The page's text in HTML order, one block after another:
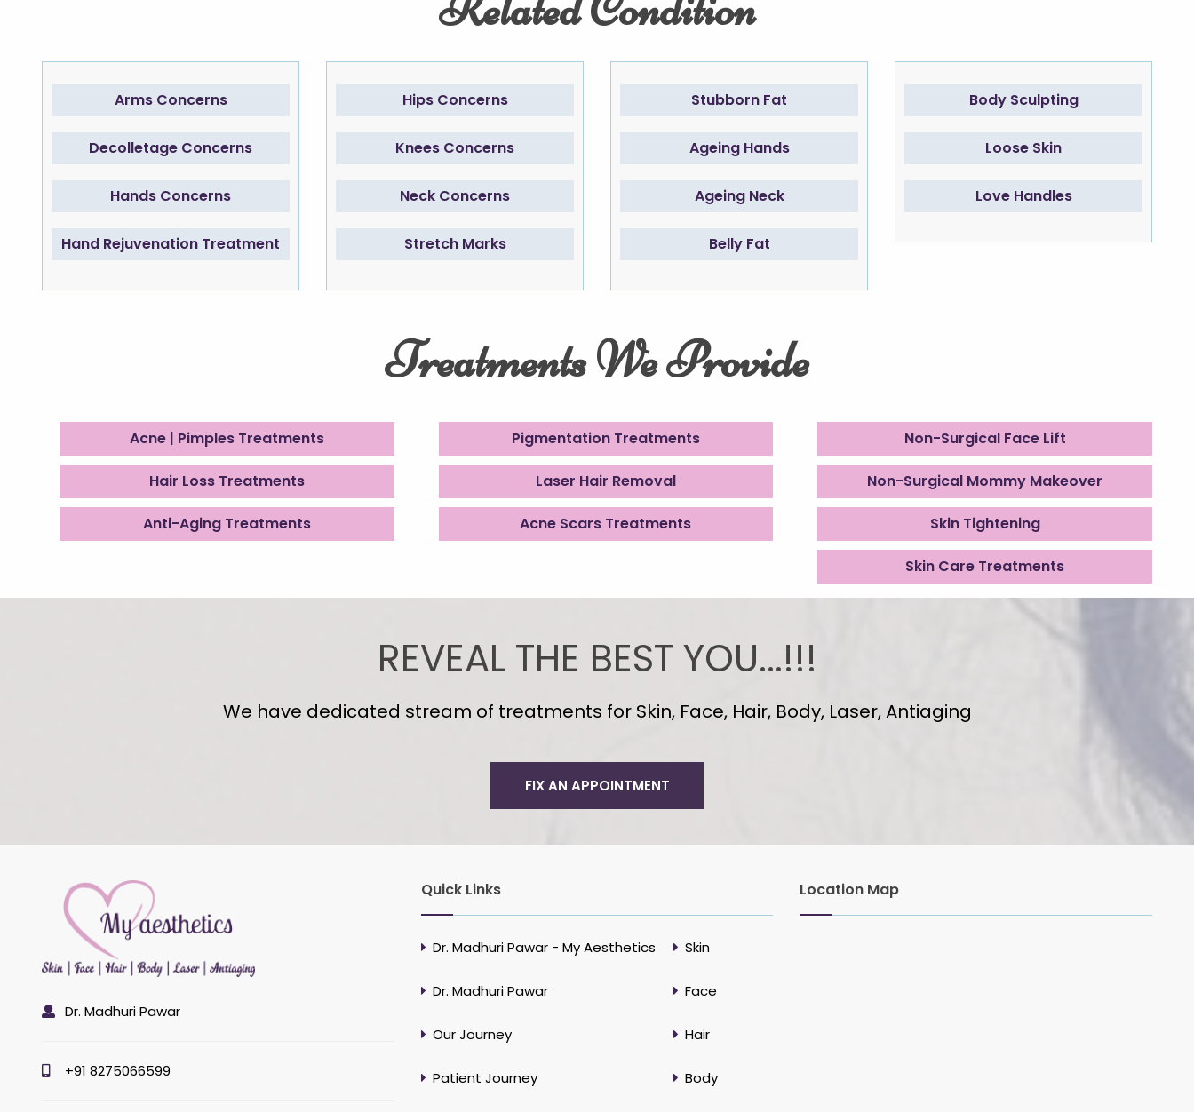
Arms Concerns
Decolletage Concerns
Hands Concerns
Hand Rejuvenation Treatment
Hips Concerns
Knees Concerns
Neck Concerns
Stretch Marks
Stubborn Fat
Ageing Hands
Ageing Neck
Belly Fat
Body Sculpting
Loose Skin
Love Handles
Treatments We Provide
Acne | Pimples Treatments
Hair Loss Treatments
Anti-Aging Treatments
Pigmentation Treatments
Laser Hair Removal
Acne Scars Treatments
Non-Surgical Face Lift
Non-Surgical Mommy Makeover
Skin Tightening
Skin Care Treatments
REVEAL THE BEST YOU...!!!
We have dedicated stream of treatments for Skin, Face, Hair, Body, Laser, Antiaging
FIX AN APPOINTMENT
Dr. Madhuri Pawar
+91 8275066599
Quick Links
Dr. Madhuri Pawar - My Aesthetics
Dr. Madhuri Pawar
Our Journey
Patient Journey
Skin
Face
Hair
Body
Location Map